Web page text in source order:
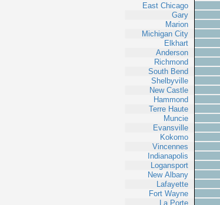
East Chicago
Gary
Marion
Michigan City
Elkhart
Anderson
Richmond
South Bend
Shelbyville
New Castle
Hammond
Terre Haute
Muncie
Evansville
Kokomo
Vincennes
Indianapolis
Logansport
New Albany
Lafayette
Fort Wayne
La Porte